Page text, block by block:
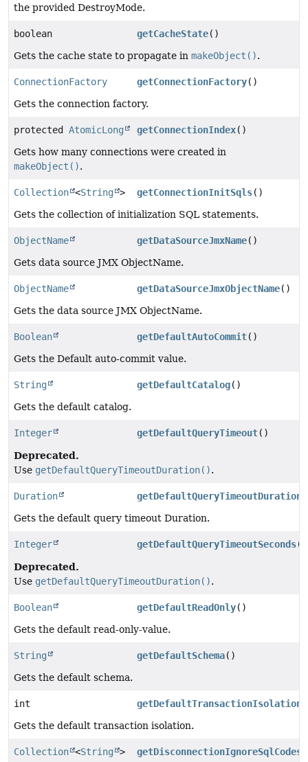
the provided DestroyMode.
boolean getCacheState()
Gets the cache state to propagate in makeObject().
ConnectionFactory getConnectionFactory()
Gets the connection factory.
protected AtomicLong getConnectionIndex()
Gets how many connections were created in
makeObject().
Collection <String > getConnectionInitSqls()
Gets the collection of initialization SQL statements.
ObjectName getDataSourceJmxName()
Gets data source JMX ObjectName.
ObjectName getDataSourceJmxObjectName()
Gets the data source JMX ObjectName.
Boolean getDefaultAutoCommit()
Gets the Default auto-commit value.
String getDefaultCatalog()
Gets the default catalog.
Integer getDefaultQueryTimeout()
Deprecated.
Use getDefaultQueryTimeoutDuration().
Duration getDefaultQueryTimeoutDuration
Gets the default query timeout Duration.
Integer getDefaultQueryTimeoutSeconds()
Deprecated.
Use getDefaultQueryTimeoutDuration().
Boolean getDefaultReadOnly()
Gets the default read-only-value.
String getDefaultSchema()
Gets the default schema.
int getDefaultTransactionIsolation
Gets the default transaction isolation.
Collection <String > getDisconnectionIgnoreSqlCodes